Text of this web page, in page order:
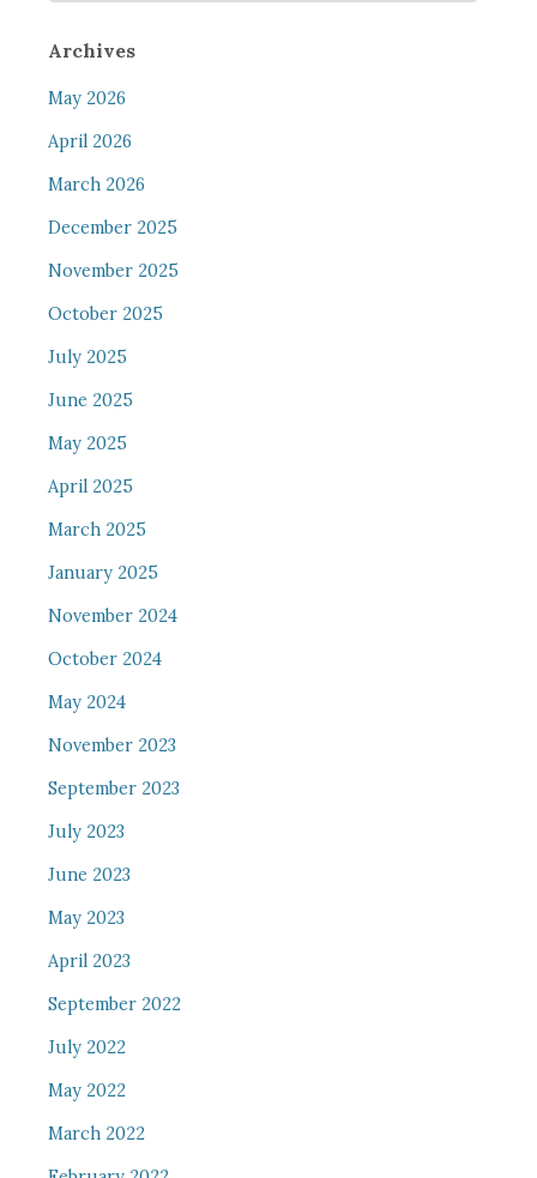
Archives
May 2026
April 2026
March 2026
December 2025
November 2025
October 2025
July 2025
June 2025
May 2025
April 2025
March 2025
January 2025
November 2024
October 2024
May 2024
November 2023
September 2023
July 2023
June 2023
May 2023
April 2023
September 2022
July 2022
May 2022
March 2022